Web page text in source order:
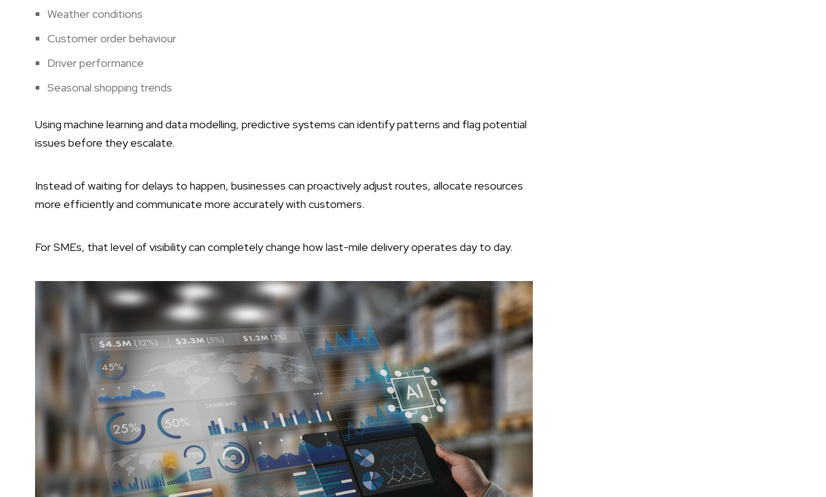
Weather conditions
Customer order behaviour
Driver performance
Seasonal shopping trends
Using machine learning and data modelling, predictive systems can identify patterns and flag potential
issues before they escalate.
Instead of waiting for delays to happen, businesses can proactively adjust routes, allocate resources
more efficiently and communicate more accurately with customers.
For SMEs, that level of visibility can completely change how last-mile delivery operates day to day.